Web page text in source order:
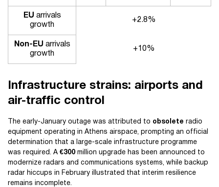
EU arrivals
growth
+2.8%
Non-EU arrivals
growth
+10%
Infrastructure strains: airports and
air-traffic control
The early-January outage was attributed to obsolete radio
equipment operating in Athens airspace, prompting an official
determination that a large-scale infrastructure programme
was required. A €300 million upgrade has been announced to
modernize radars and communications systems, while backup
radar hiccups in February illustrated that interim resilience
remains incomplete.